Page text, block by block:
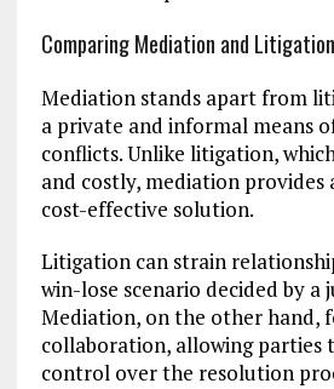
Comparing Mediation and Litigation
Mediation stands apart from
a private and informal means
conflicts. Unlike litigation,
and costly, mediation provides
cost-effective solution.
Litigation can strain
win-lose scenario decided by a
Mediation, on the other hand,
collaboration, allowing parties
control over the resolution